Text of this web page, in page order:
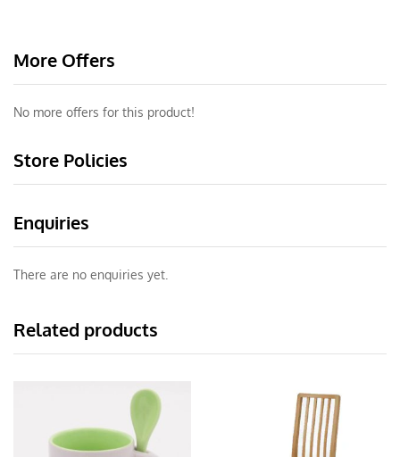
More Offers
No more offers for this product!
Store Policies
Enquiries
There are no enquiries yet.
Related products